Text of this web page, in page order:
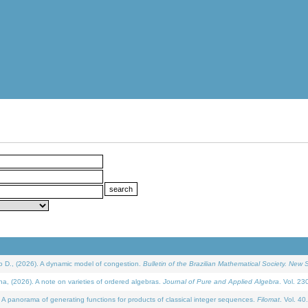
D., (2026). A dynamic model of congestion. Bulletin of the Brazilian Mathematical Society. New
(2026). A note on varieties of ordered algebras. Journal of Pure and Applied Algebra . Vol.
panorama of generating functions for products of classical integer sequences. Filomat . Vol.